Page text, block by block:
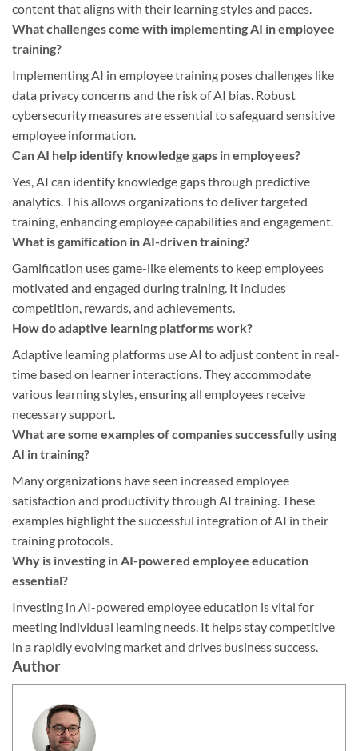
content that aligns with their learning styles and paces.
What challenges come with implementing AI in employee
training?
Implementing AI in employee training poses challenges like
data privacy concerns and the risk of AI bias. Robust
cybersecurity measures are essential to safeguard sensitive
employee information.
Can AI help identify knowledge gaps in employees?
Yes, AI can identify knowledge gaps through predictive
analytics. This allows organizations to deliver targeted
training, enhancing employee capabilities and engagement.
What is gamification in AI-driven training?
Gamification uses game-like elements to keep employees
motivated and engaged during training. It includes
competition, rewards, and achievements.
How do adaptive learning platforms work?
Adaptive learning platforms use AI to adjust content in real-
time based on learner interactions. They accommodate
various learning styles, ensuring all employees receive
necessary support.
What are some examples of companies successfully using
AI in training?
Many organizations have seen increased employee
satisfaction and productivity through AI training. These
examples highlight the successful integration of AI in their
training protocols.
Why is investing in AI-powered employee education
essential?
Investing in AI-powered employee education is vital for
meeting individual learning needs. It helps stay competitive
in a rapidly evolving market and drives business success.
Author